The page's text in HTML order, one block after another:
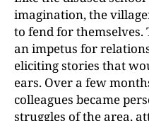
imagination, the
to fend for
an impetus for
eliciting stories that
ears. Over a few
colleagues became
struggles of the area,